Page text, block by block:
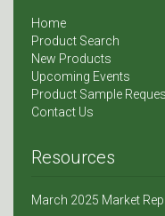
Home
Product Search
New Products
Upcoming Events
Product Sample
Contact Us
Resources
March 2025 Market